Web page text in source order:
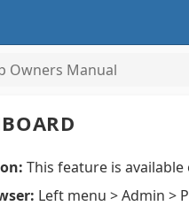
Owners Manual
This feature is available
Left menu > Admin >